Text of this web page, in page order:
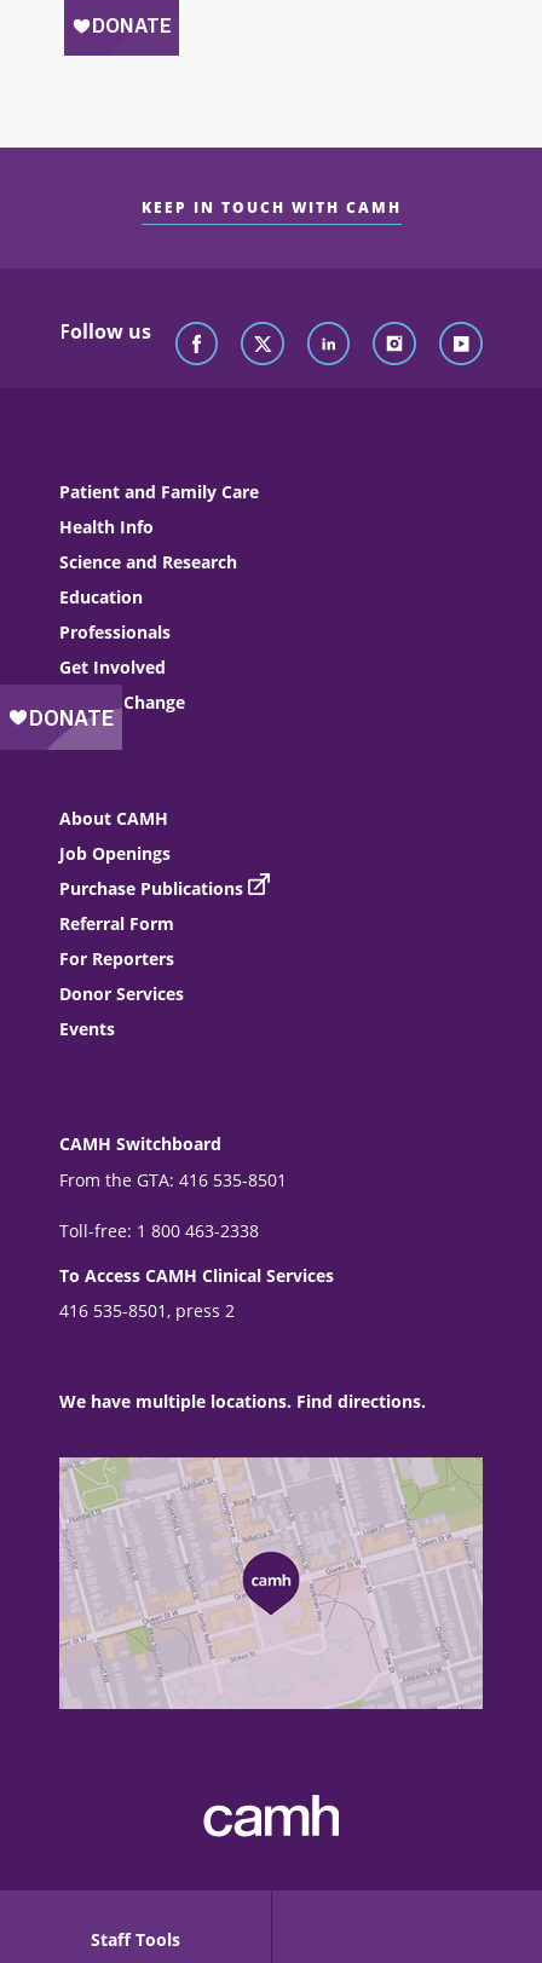
KEEP IN TOUCH WITH CAMH
Follow us
Patient and Family Care
Health Info
Science and Research
Education
Professionals
Get Involved
Driving Change
About CAMH
Job Openings
Purchase Publications
Referral Form
For Reporters
Donor Services
Events
CAMH Switchboard
From the GTA: 416 535-8501
Toll-free: 1 800 463-2338
To Access CAMH Clinical Services
416 535-8501, press 2
We have multiple locations. Find directions.
Staff Tools